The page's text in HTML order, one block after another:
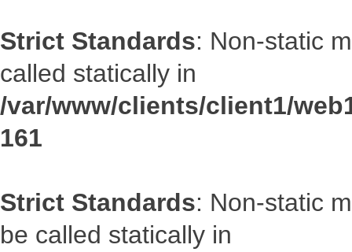
Strict Standards: Non-static
called statically in
/var/www/clients/client1/
161
Strict Standards: Non-static
be called statically in